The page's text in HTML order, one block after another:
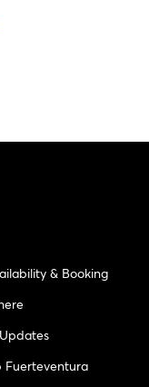
& Booking
Fuerteventura